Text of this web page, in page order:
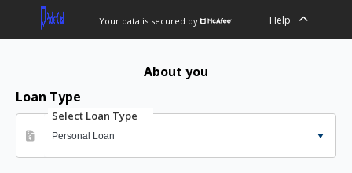
Your data is secured by Help
About you
Loan Type
Select Loan Type